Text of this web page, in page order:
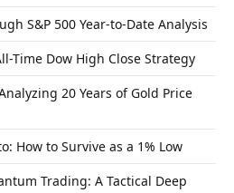
S&P 500 Year-to-Date Analysis
Time Dow High Close Strategy
20 Years of Gold Price
How to Survive as a 1% Low
Trading: A Tactical Deep